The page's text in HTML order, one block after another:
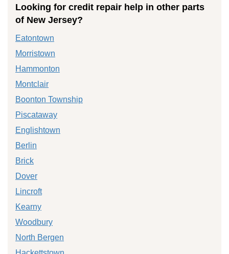
Looking for credit repair help in other parts
of New Jersey?
Eatontown
Morristown
Hammonton
Montclair
Boonton Township
Piscataway
Englishtown
Berlin
Brick
Dover
Lincroft
Kearny
Woodbury
North Bergen